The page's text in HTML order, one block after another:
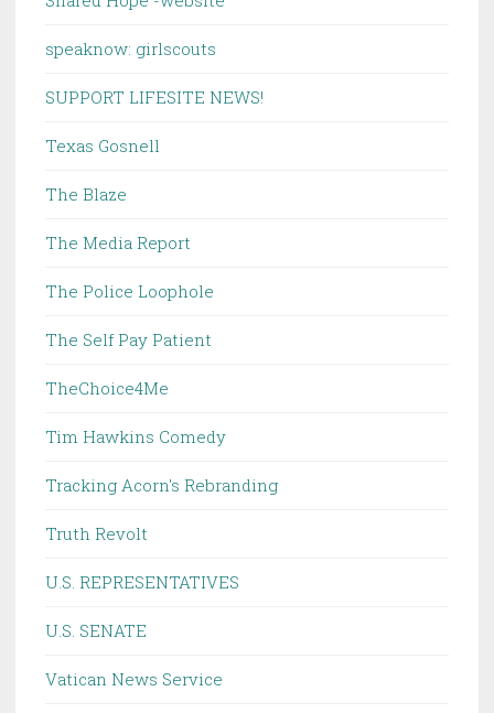
speaknow: girlscouts
SUPPORT LIFESITE NEWS!
Texas Gosnell
The Blaze
The Media Report
The Police Loophole
The Self Pay Patient
TheChoice4Me
Tim Hawkins Comedy
Tracking Acorn's Rebranding
Truth Revolt
U.S. REPRESENTATIVES
U.S. SENATE
Vatican News Service